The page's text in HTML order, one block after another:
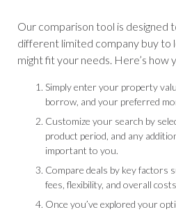
Our comparison tool is designed
different limited company buy to
might fit your needs. Here’s how
Simply enter your property
borrow, and your preferred
Customize your search by
product period, and any
important to you.
Compare deals by key factors
fees, flexibility, and overall
Once you’ve explored your